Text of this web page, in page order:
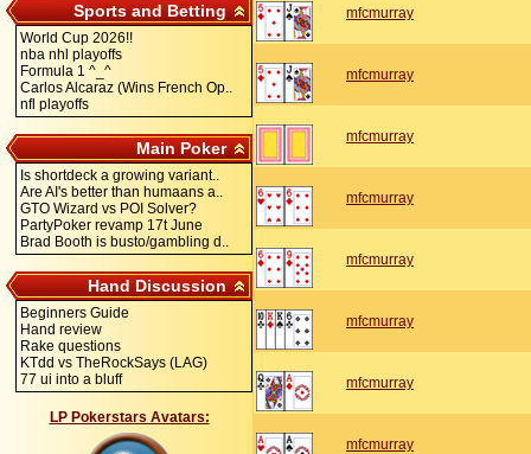
Sports and Betting
World Cup 2026!!
nba nhl playoffs
Formula 1 ^_^
Carlos Alcaraz (Wins French Op..
nfl playoffs
Main Poker
Is shortdeck a growing variant..
Are AI's better than humaans a..
GTO Wizard vs POI Solver?
PartyPoker revamp 17t June
Brad Booth is busto/gambling d..
Hand Discussion
Beginners Guide
Hand review
Rake questions
KTdd vs TheRockSays (LAG)
77 ui into a bluff
LP Pokerstars Avatars:
mfcmurray
mfcmurray
mfcmurray
mfcmurray
mfcmurray
mfcmurray
mfcmurray
mfcmurray